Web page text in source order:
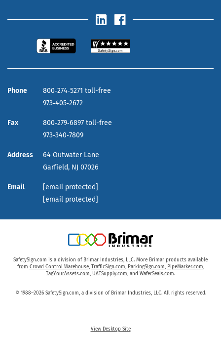
Phone
800‑274‑5271 toll-free
973‑405‑2672
Fax
800‑279‑6897 toll-free
973‑340‑7809
Address
64 Outwater Lane
Garfield, NJ 07026
Email
[email protected]
[email protected]
SafetySign.com is a division of Brimar Industries, LLC. More Brimar products available
from Crowd Control Warehouse, TrafficSign.com, ParkingSign.com, PipeMarker.com,
TagYourAssets.com, UATSupply.com, and WaferSeals.com.
© 1988–2026 SafetySign.com, a division of Brimar Industries, LLC. All rights reserved.
View Desktop Site